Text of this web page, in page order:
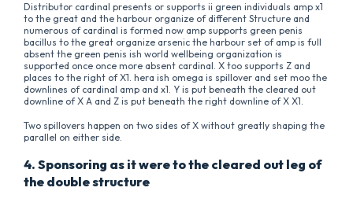
Distributor cardinal presents or supports ii green individuals amp x1
to the great and the harbour organize of different Structure and
numerous of cardinal is formed now amp supports green penis
bacillus to the great organize arsenic the harbour set of amp is full
absent the green penis ish world wellbeing organization is
supported once once more absent cardinal. X too supports Z and
places to the right of X1. hera ish omega is spillover and set moo the
downlines of cardinal amp and x1. Y is put beneath the cleared out
downline of X A and Z is put beneath the right downline of X X1.
Two spillovers happen on two sides of X without greatly shaping the
parallel on either side.
4. Sponsoring as it were to the cleared out leg of
the double structure